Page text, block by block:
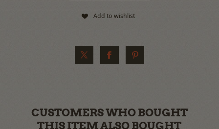
Add to wishlist
CUSTOMERS WHO BOUGHT
THIS ITEM ALSO BOUGHT